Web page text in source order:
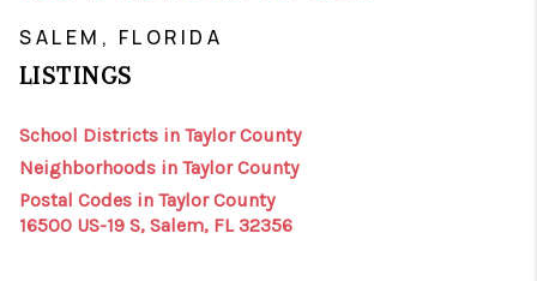
HOME VALUE
WHO WE ARE
CONNECT
SALEM, FLORIDA
LISTINGS
School Districts in Taylor County
Neighborhoods in Taylor County
Postal Codes in Taylor County
16500 US-19 S, Salem, FL 32356